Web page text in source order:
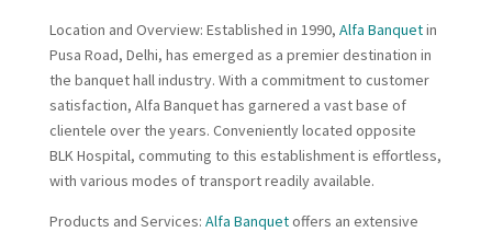
Location and Overview: Established in 1990, Alfa Banquetin
Pusa Road, Delhi, has emerged as a premier destination in
the banquet hall industry. With a commitment to customer
satisfaction, Alfa Banquet has garnered a vast base of
clientele over the years. Conveniently located opposite
BLK Hospital, commuting to this establishment is effortless,
with various modes of transport readily available.
Products and Services: Alfa Banquetoffers an extensive